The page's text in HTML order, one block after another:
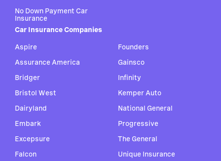
No Down Payment Car
Insurance
Car Insurance Companies
Aspire
Assurance America
Bridger
Bristol West
Dairyland
Embark
Excepsure
Falcon
Founders
Gainsco
Infinity
Kemper Auto
National General
Progressive
The General
Unique Insurance